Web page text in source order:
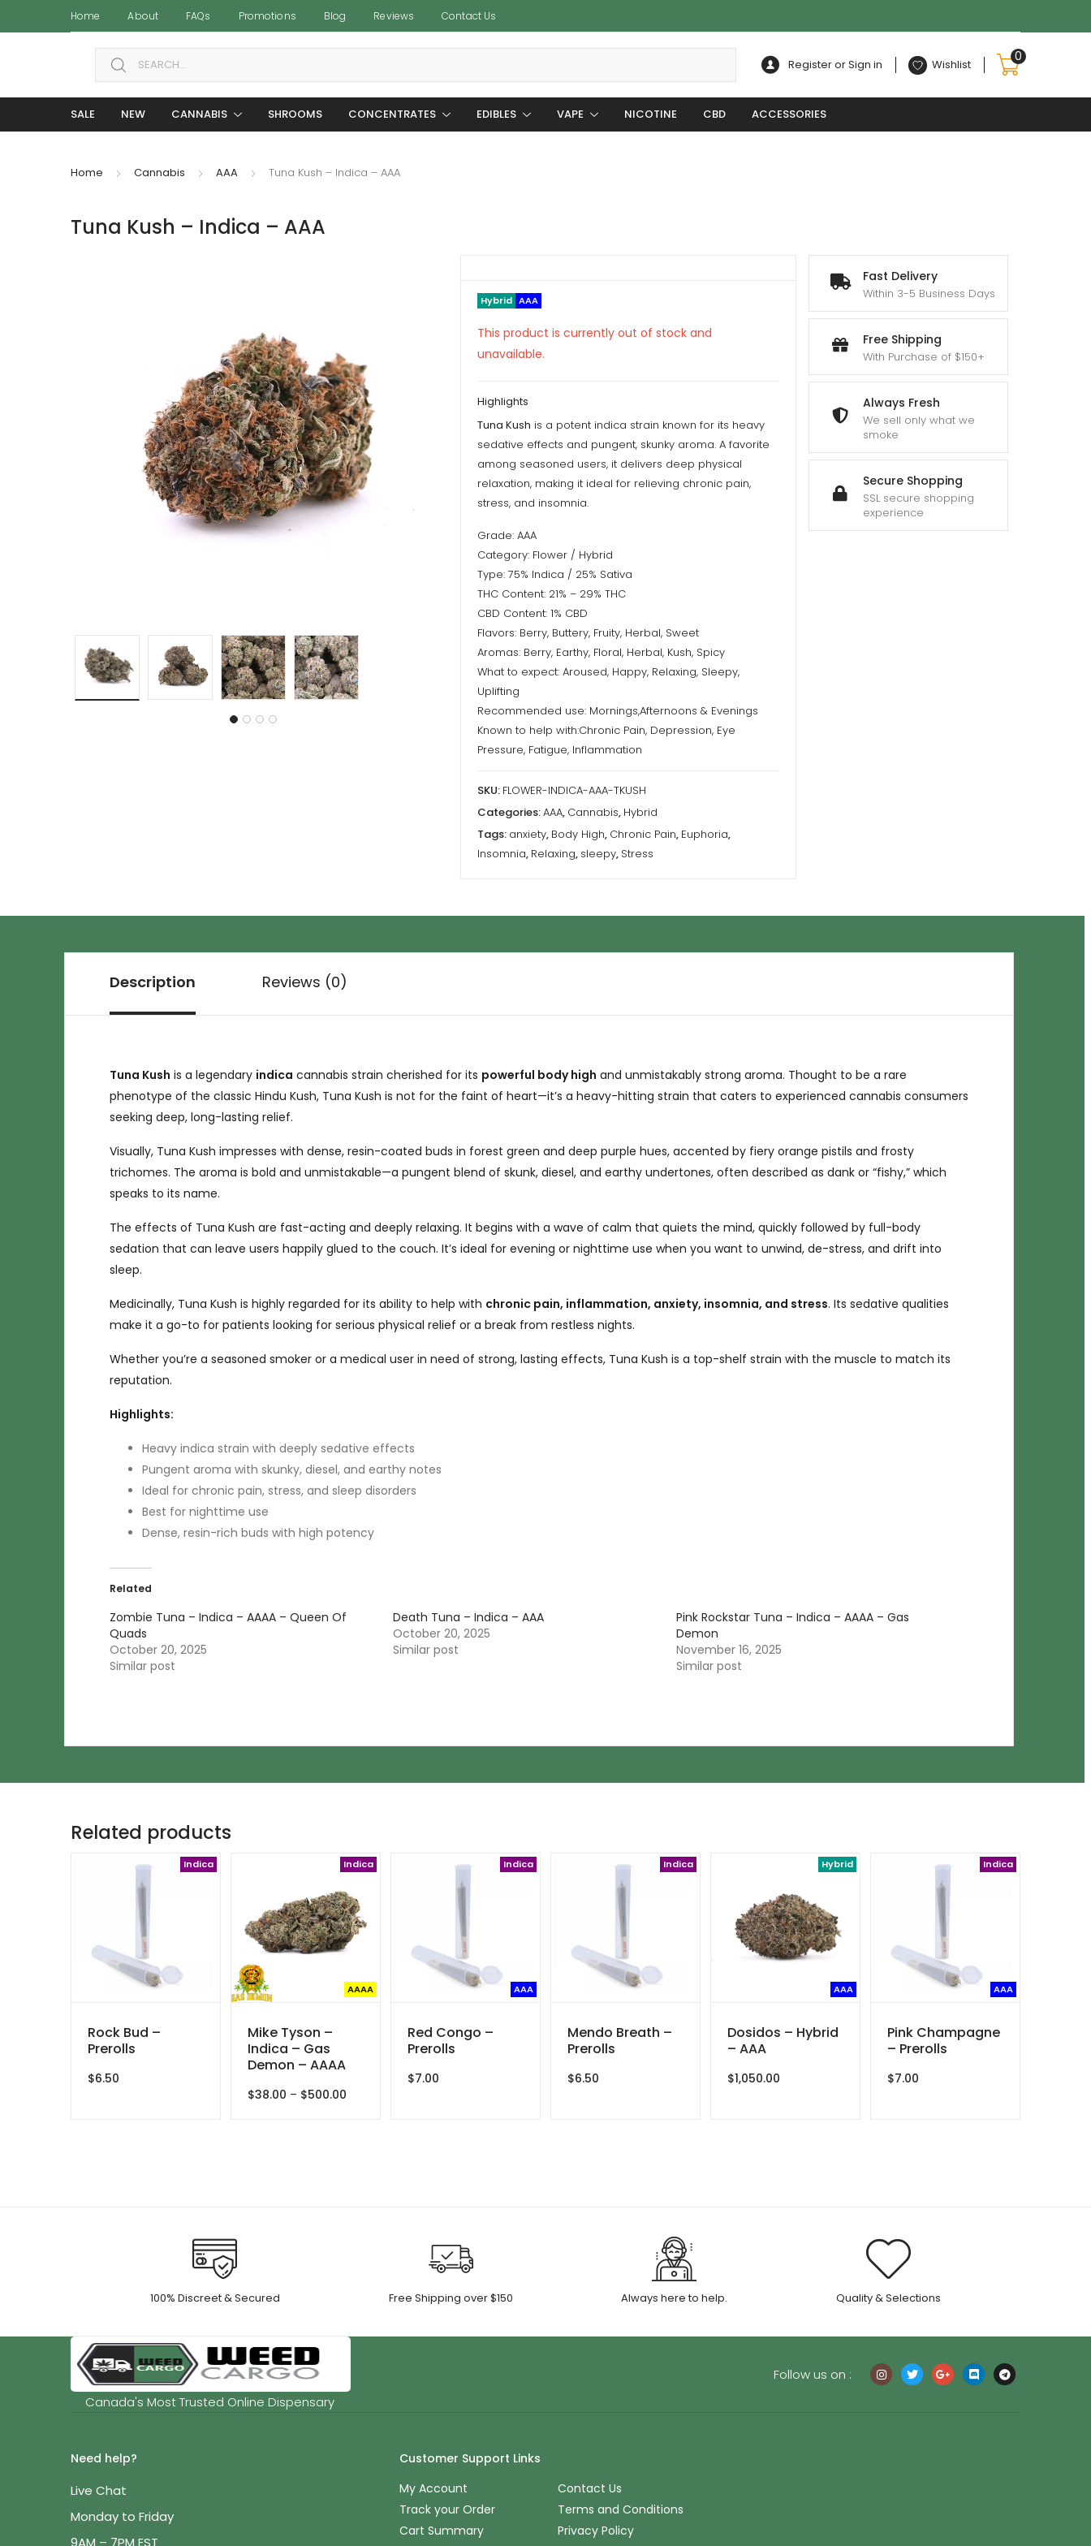
Home About FAQs Promotions Blog Reviews Contact Us
Search for: Register or Sign in Wishlist
0
SALE NEW CANNABIS SHROOMS CONCENTRATES EDIBLES VAPE NICOTINE CBD ACCESSORIES
Home Cannabis AAA Tuna Kush – Indica – AAA
Tuna Kush – Indica – AAA
Fast Delivery
Within 3-5 Business Days
Free Shipping
With Purchase of $150+
Always Fresh
We sell only what we
smoke
Secure Shopping
SSL secure shopping
experience
Hybrid AAA
This product is currently out of stock and
unavailable.
Highlights
Tuna Kush is a potent indica strain known for its heavy
sedative effects and pungent, skunky aroma. A favorite
among seasoned users, it delivers deep physical
relaxation, making it ideal for relieving chronic pain,
stress, and insomnia.
Grade: AAA
Category: Flower / Hybrid
Type: 75% Indica / 25% Sativa
THC Content: 21% – 29% THC
CBD Content: 1% CBD
Flavors: Berry, Buttery, Fruity, Herbal, Sweet
Aromas: Berry, Earthy, Floral, Herbal, Kush, Spicy
What to expect: Aroused, Happy, Relaxing, Sleepy,
Uplifting
Recommended use: Mornings,Afternoons & Evenings
Known to help with:Chronic Pain, Depression, Eye
Pressure, Fatigue, Inflammation
SKU: FLOWER-INDICA-AAA-TKUSH
Categories:AAA, Cannabis, Hybrid
Tags: anxiety, Body High, Chronic Pain, Euphoria,
Insomnia, Relaxing, sleepy, Stress
Description Reviews (0)
Tuna Kush is a legendary indica cannabis strain cherished for its powerful body high and unmistakably strong aroma. Thought to be a rare
phenotype of the classic Hindu Kush, Tuna Kush is not for the faint of heart—it’s a heavy-hitting strain that caters to experienced cannabis consumers
seeking deep, long-lasting relief.
Visually, Tuna Kush impresses with dense, resin-coated buds in forest green and deep purple hues, accented by fiery orange pistils and frosty
trichomes. The aroma is bold and unmistakable—a pungent blend of skunk, diesel, and earthy undertones, often described as dank or “fishy,” which
speaks to its name.
The effects of Tuna Kush are fast-acting and deeply relaxing. It begins with a wave of calm that quiets the mind, quickly followed by full-body
sedation that can leave users happily glued to the couch. It’s ideal for evening or nighttime use when you want to unwind, de-stress, and drift into
sleep.
Medicinally, Tuna Kush is highly regarded for its ability to help with chronic pain, inflammation, anxiety, insomnia, and stress. Its sedative qualities
make it a go-to for patients looking for serious physical relief or a break from restless nights.
Whether you’re a seasoned smoker or a medical user in need of strong, lasting effects, Tuna Kush is a top-shelf strain with the muscle to match its
reputation.
Highlights:
Heavy indica strain with deeply sedative effects
Pungent aroma with skunky, diesel, and earthy notes
Ideal for chronic pain, stress, and sleep disorders
Best for nighttime use
Dense, resin-rich buds with high potency
Related
Zombie Tuna – Indica – AAAA – Queen Of
Quads
October 20, 2025
Similar post
Death Tuna – Indica – AAA
October 20, 2025
Similar post
Pink Rockstar Tuna – Indica – AAAA – Gas
Demon
November 16, 2025
Similar post
Related products
Indica
Rock Bud –
Prerolls
$6.50
Indica
AAAA
Mike Tyson –
Indica – Gas
Demon – AAAA
$38.00 – $500.00
Indica
AAA
Red Congo –
Prerolls
$7.00
Indica
Mendo Breath –
Prerolls
$6.50
Hybrid
AAA
Dosidos – Hybrid
– AAA
$1,050.00
Indica
AAA
Pink Champagne
– Prerolls
$7.00
100% Discreet & Secured Free Shipping over $150 Always here to help. Quality & Selections
Canada's Most Trusted Online Dispensary
Follow us on :
Need help?
Live Chat
Monday to Friday
Customer Support Links
My Account
Track your Order
Cart Summary
Contact Us
Terms and Conditions
Privacy Policy